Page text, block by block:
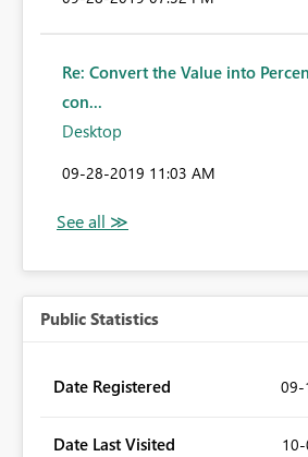
Re: Convert the Value into
con...
Desktop
‎09-28-2019 11:03 AM
Public Statistics
Date Registered ‎09-
Date Last Visited